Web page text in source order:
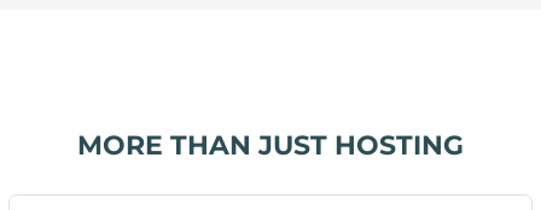
MORE THAN JUST HOSTING